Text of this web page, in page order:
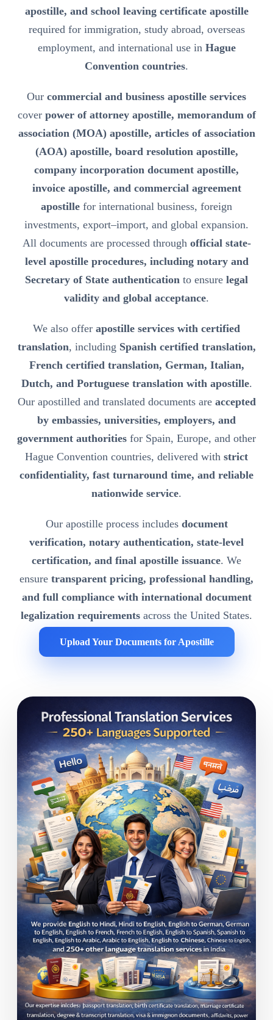
apostille, and school leaving certificate apostille
required for immigration, study abroad, overseas
employment, and international use in Hague
Convention countries.
Our commercial and business apostille services
cover power of attorney apostille, memorandum of
association (MOA) apostille, articles of association
(AOA) apostille, board resolution apostille,
company incorporation document apostille,
invoice apostille, and commercial agreement
apostille for international business, foreign
investments, export–import, and global expansion.
All documents are processed through official state-
level apostille procedures, including notary and
Secretary of State authentication to ensure legal
validity and global acceptance.
We also offer apostille services with certified
translation, including Spanish certified translation,
French certified translation, German, Italian,
Dutch, and Portuguese translation with apostille.
Our apostilled and translated documents are accepted
by embassies, universities, employers, and
government authorities for Spain, Europe, and other
Hague Convention countries, delivered with strict
confidentiality, fast turnaround time, and reliable
nationwide service.
Our apostille process includes document
verification, notary authentication, state-level
certification, and final apostille issuance. We
ensure transparent pricing, professional handling,
and full compliance with international document
legalization requirements across the United States.
Upload Your Documents for Apostille